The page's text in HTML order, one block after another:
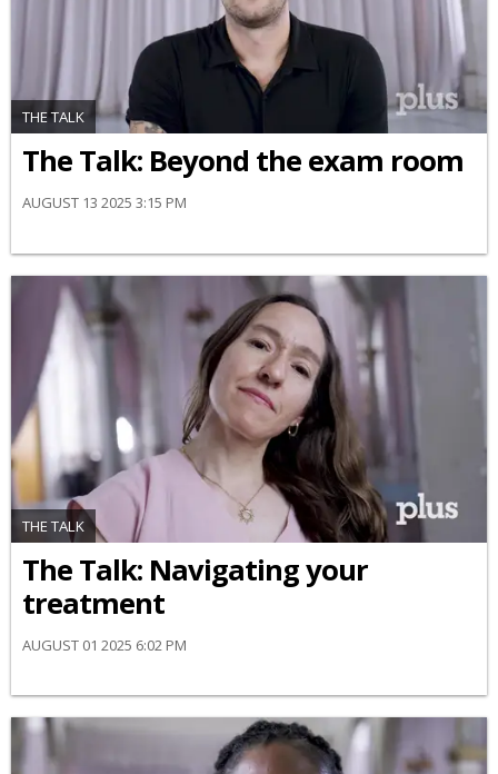
THE TALK
The Talk: Beyond the exam room
AUGUST 13 2025 3:15 PM
THE TALK
​The Talk​: Navigating your
treatment
AUGUST 01 2025 6:02 PM